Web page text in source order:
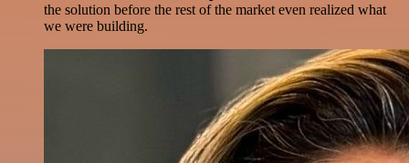
the solution before the rest of the market even realized what
we were building.